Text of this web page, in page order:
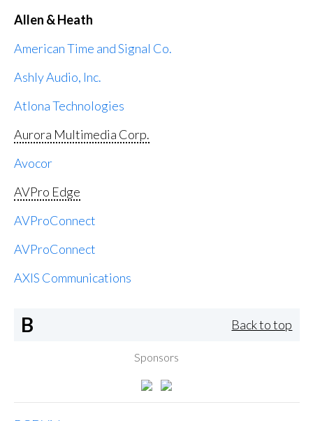
Allen & Heath
American Time and Signal Co.
Ashly Audio, Inc.
Atlona Technologies
Aurora Multimedia Corp.
Avocor
AVPro Edge
AVProConnect
AVProConnect
AXIS Communications
B Back to top
Sponsors